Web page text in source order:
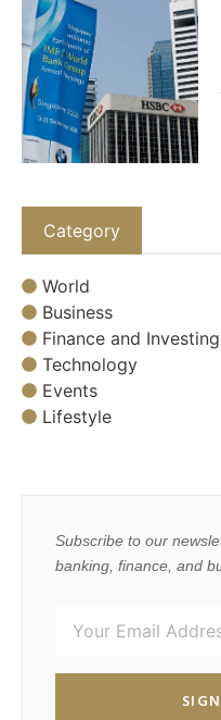
Category
World
Business
Finance and Investing
Technology
Events
Lifestyle
Subscribe to our
banking, finance, and